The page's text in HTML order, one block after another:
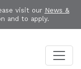
visit our News &
and to apply.